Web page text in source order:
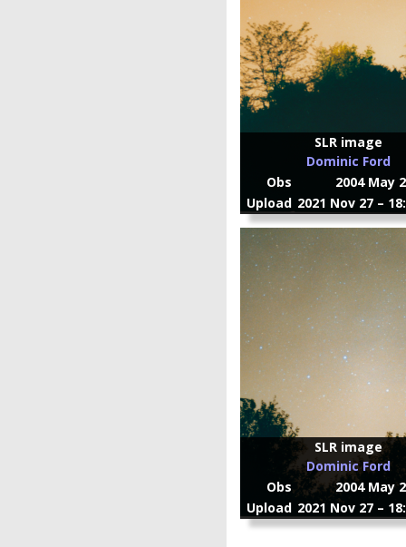
SLR image
Dominic Ford
Obs
2004 May
Upload 2021 Nov 27 –
SLR image
Dominic Ford
Obs
2004 May
Upload 2021 Nov 27 –